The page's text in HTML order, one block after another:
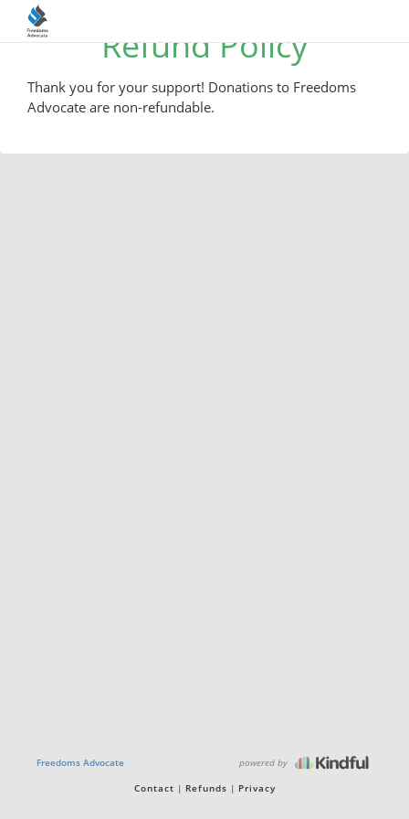
Refund Policy
Thank you for your support! Donations to Freedoms
Advocate are non-refundable.
Freedoms Advocate powered by
Contact Refunds Privacy